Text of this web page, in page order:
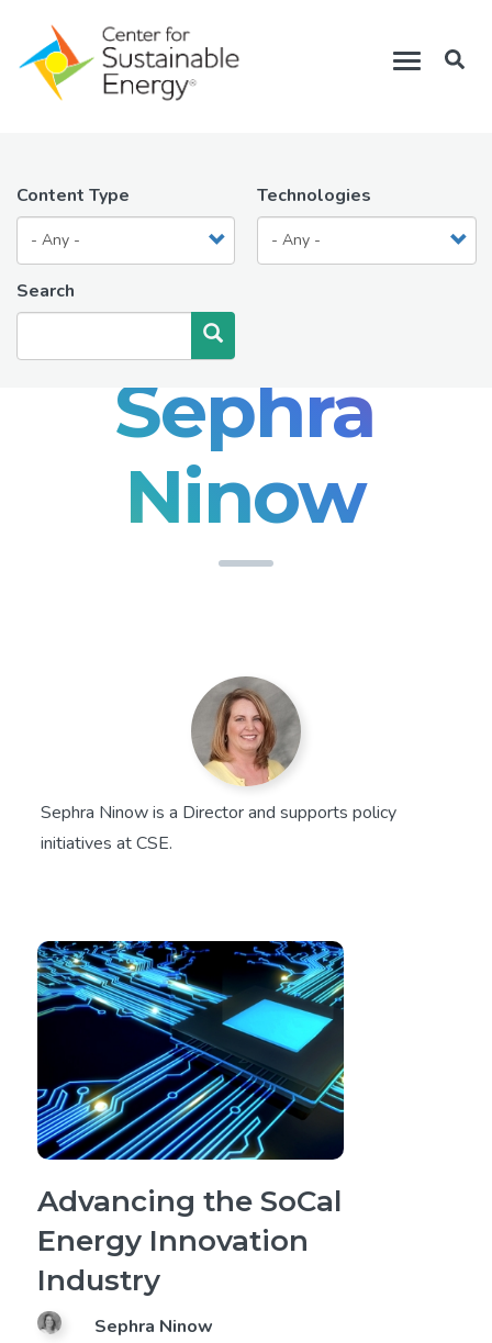
Toggle
Content Type Technologies
Search
Sephra
Ninow
Sephra Ninow is a Director and supports policy
initiatives at CSE.
Advancing the SoCal
Energy Innovation
Industry
Sephra Ninow